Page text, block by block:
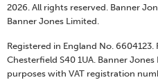
2026. All rights reserved. Banner
Banner Jones Limited.
Registered in England No.
Chesterfield S40 1UA. Banner
purposes with VAT registration